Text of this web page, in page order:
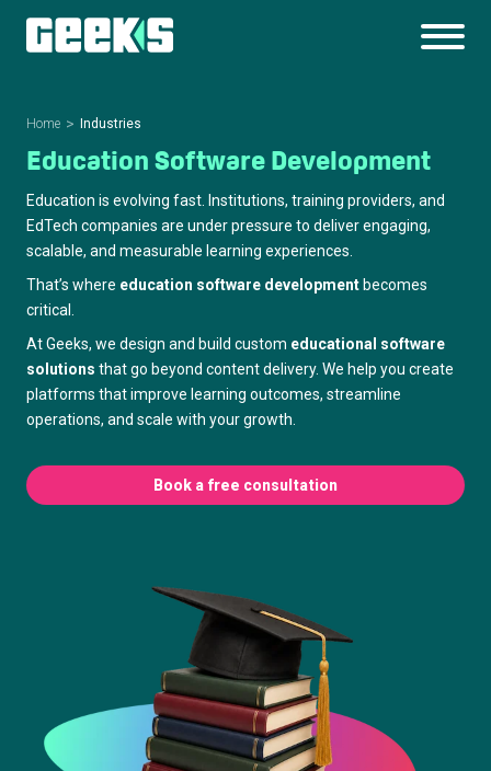
Home Industries
Education Software Development
Education is evolving fast. Institutions, training providers, and
EdTech companies are under pressure to deliver engaging,
scalable, and measurable learning experiences.
That’s where education software development becomes
critical.
At Geeks, we design and build custom educational software
solutions that go beyond content delivery. We help you create
platforms that improve learning outcomes, streamline
operations, and scale with your growth.
Book a free consultation